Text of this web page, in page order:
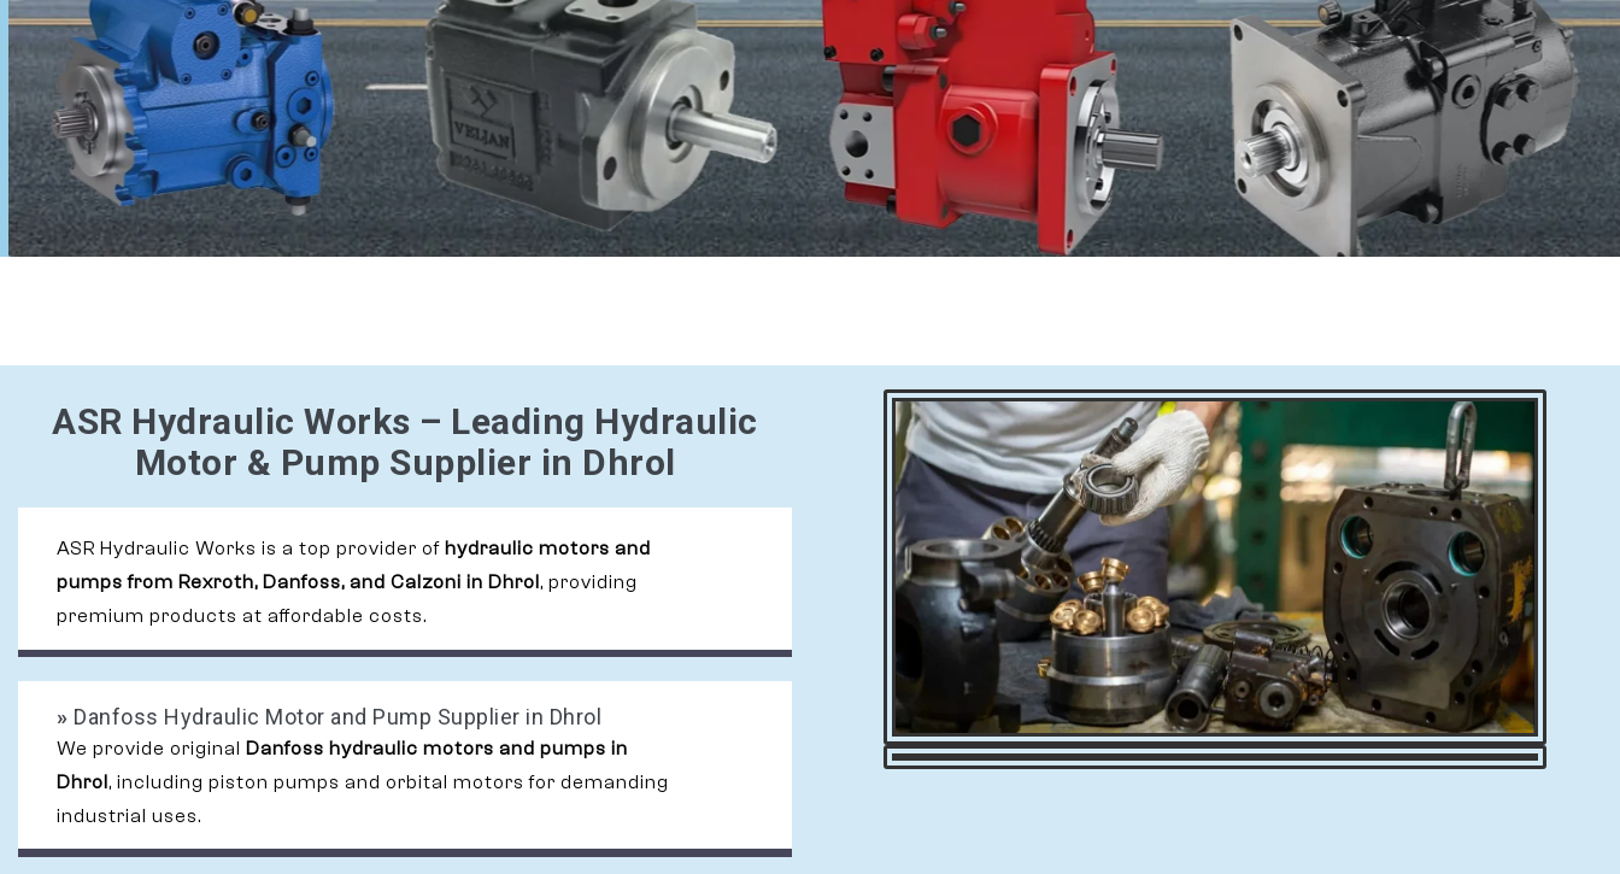
ASR Hydraulic Works – Leading Hydraulic
Motor & Pump Supplier in Dhrol
ASR Hydraulic Works is a top provider of hydraulic motors and
pumps from Rexroth, Danfoss, and Calzoni in Dhrol, providing
premium products at affordable costs.
» Danfoss Hydraulic Motor and Pump Supplier in Dhrol
We provide original Danfoss hydraulic motors and pumps in
Dhrol, including piston pumps and orbital motors for demanding
industrial uses.